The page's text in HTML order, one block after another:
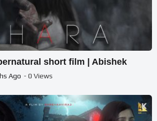
short film | Abishek
Ago - 0 Views